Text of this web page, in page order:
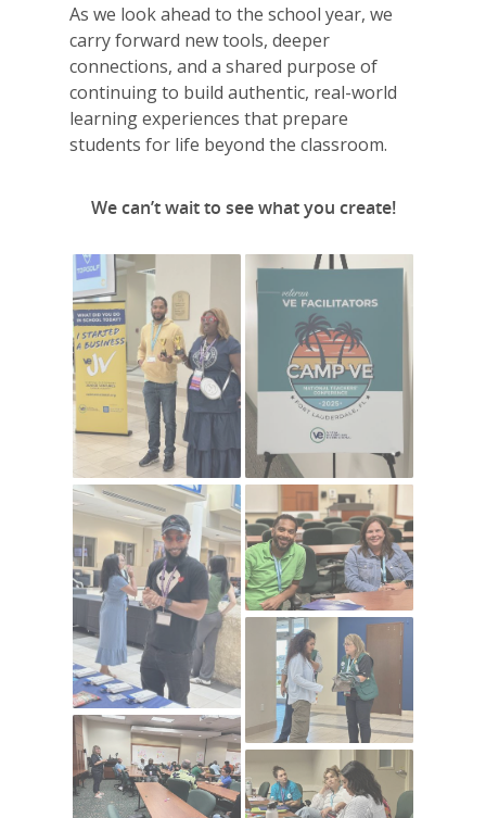
As we look ahead to the school year, we
carry forward new tools, deeper
connections, and a shared purpose of
continuing to build authentic, real-world
learning experiences that prepare
students for life beyond the classroom.
We can’t wait to see what you create!